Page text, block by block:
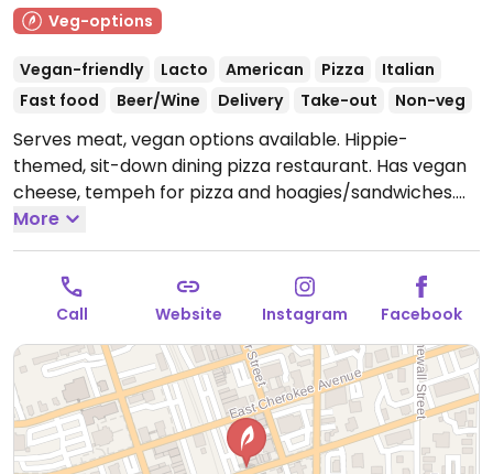
Veg-options
Vegan-friendly Lacto American Pizza
Italian
Fast food
Beer/Wine Delivery Take-out Non-veg
Serves meat, vegan options available. Hippie-
themed, sit-down dining pizza restaurant. Has vegan
cheese, tempeh for pizza and hoagies/sandwiches.
Order from the pre-designed menu or build your own.
Other menu options include a calzone and hummus
and pita.
Open Mon-Wed 11:00am-10:00pm, Thu
11:00am-10:30pm, Fri-Sat 11:00am-11:00pm, Sun
11:00am-10:00pm.
More
Call Website Instagram Facebook